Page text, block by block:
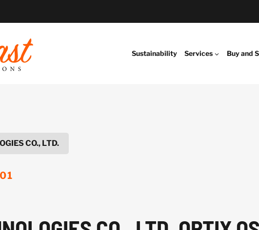
Sustainability Services Buy and
CO., LTD.